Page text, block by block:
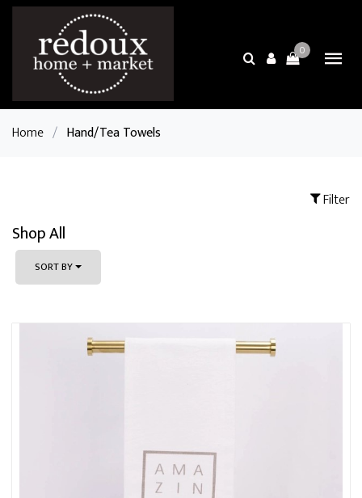
0
Home / Hand/Tea Towels
Filter
Shop All
SORT BY